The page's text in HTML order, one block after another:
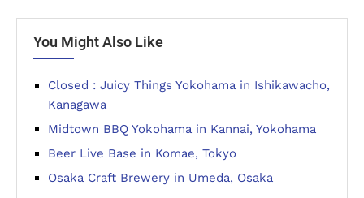
You Might Also Like
Closed : Juicy Things Yokohama in Ishikawacho,
Kanagawa
Midtown BBQ Yokohama in Kannai, Yokohama
Beer Live Base in Komae, Tokyo
Osaka Craft Brewery in Umeda, Osaka